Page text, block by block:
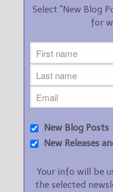
Select "New Blog
for
New Blog Posts
New Releases
Your info will be
the selected